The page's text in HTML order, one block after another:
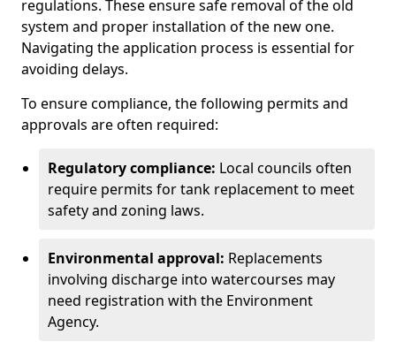
regulations. These ensure safe removal of the old
system and proper installation of the new one.
Navigating the application process is essential for
avoiding delays.
To ensure compliance, the following permits and
approvals are often required:
Regulatory compliance: Local councils often
require permits for tank replacement to meet
safety and zoning laws.
Environmental approval: Replacements
involving discharge into watercourses may
need registration with the Environment
Agency.